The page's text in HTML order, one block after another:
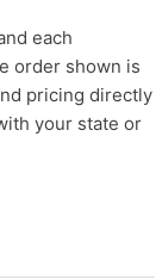
each
order shown is
pricing directly
your state or